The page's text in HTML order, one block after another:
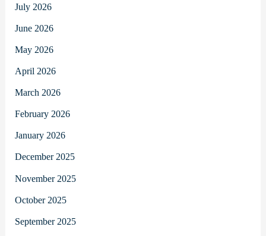
July 2026
June 2026
May 2026
April 2026
March 2026
February 2026
January 2026
December 2025
November 2025
October 2025
September 2025